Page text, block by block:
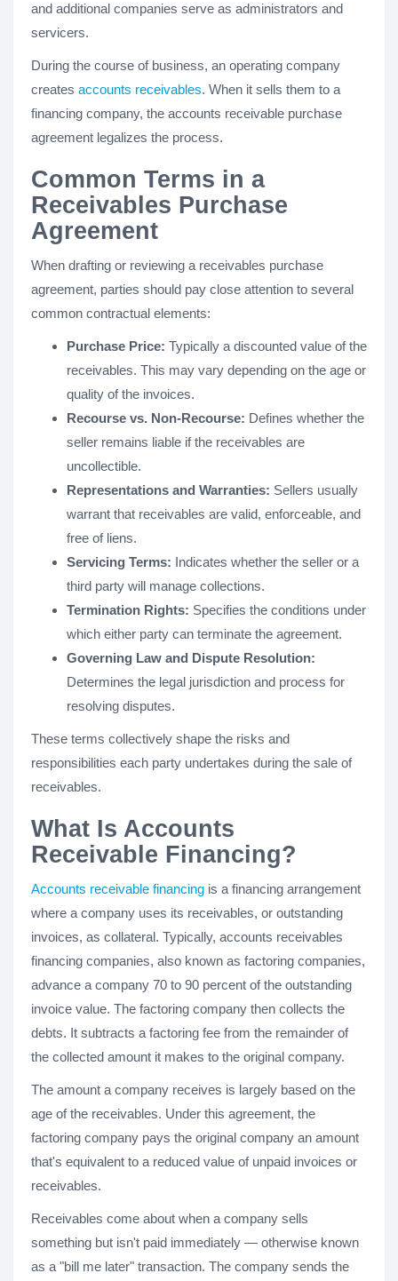
and additional companies serve as administrators and
servicers.
During the course of business, an operating company
creates accounts receivables. When it sells them to a
financing company, the accounts receivable purchase
agreement legalizes the process.
Common Terms in a
Receivables Purchase
Agreement
When drafting or reviewing a receivables purchase
agreement, parties should pay close attention to several
common contractual elements:
Purchase Price: Typically a discounted value of the
receivables. This may vary depending on the age or
quality of the invoices.
Recourse vs. Non-Recourse: Defines whether the
seller remains liable if the receivables are
uncollectible.
Representations and Warranties: Sellers usually
warrant that receivables are valid, enforceable, and
free of liens.
Servicing Terms: Indicates whether the seller or a
third party will manage collections.
Termination Rights: Specifies the conditions under
which either party can terminate the agreement.
Governing Law and Dispute Resolution:
Determines the legal jurisdiction and process for
resolving disputes.
These terms collectively shape the risks and
responsibilities each party undertakes during the sale of
receivables​.
What Is Accounts
Receivable Financing?
Accounts receivable financing is a financing arrangement
where a company uses its receivables, or outstanding
invoices, as collateral. Typically, accounts receivables
financing companies, also known as factoring companies,
advance a company 70 to 90 percent of the outstanding
invoice value. The factoring company then collects the
debts. It subtracts a factoring fee from the remainder of
the collected amount it makes to the original company.
The amount a company receives is largely based on the
age of the receivables. Under this agreement, the
factoring company pays the original company an amount
that's equivalent to a reduced value of unpaid invoices or
receivables.
Receivables come about when a company sells
something but isn't paid immediately — otherwise known
as a "bill me later" transaction. The company sends the